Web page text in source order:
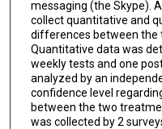
messaging (the Skype).
collect quantitative and
differences between the
Quantitative data was
weekly tests and one
analyzed by an
confidence level
between the two
was collected by 2